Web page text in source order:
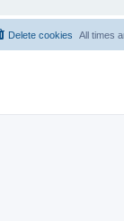
All times
Delete cookies